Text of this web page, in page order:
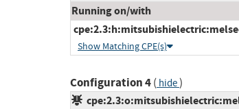
Running on/with
Show Matching CPE(s)
Configuration 4( hide)